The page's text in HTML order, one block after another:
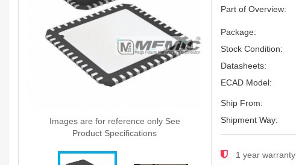
Images are for reference only See
Product Specifications
Part of Overview:
Package:
Stock Condition:
Datasheets:
ECAD Model:
Ship From:
Shipment Way:
1 year warranty